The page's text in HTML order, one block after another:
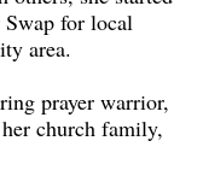
Swap for local
area.
prayer warrior,
church family,